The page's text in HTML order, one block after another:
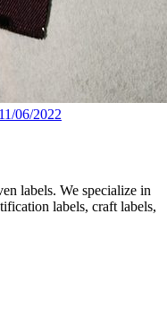
11/06/2022
labels. We specialize in
labels, craft labels,